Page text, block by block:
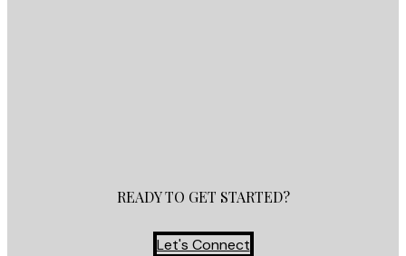
READY TO GET STARTED?
Let's Connect